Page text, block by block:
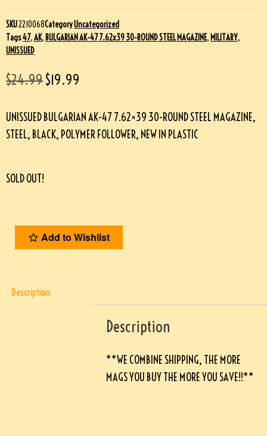
SKU2210068CategoryUncategorized
Tags47,AK, BULGARIAN AK-47 7.62x39 30-ROUND STEEL MAGAZINE, MILITARY,
UNISSUED
$24.99$19.99
UNISSUED BULGARIAN AK-47 7.62×39 30-ROUND STEEL MAGAZINE,
STEEL, BLACK, POLYMER FOLLOWER, NEW IN PLASTIC
SOLD OUT!
Add to Wishlist
Description
Description
**WE COMBINE SHIPPING, THE MORE
MAGS YOU BUY THE MORE YOU SAVE!!**